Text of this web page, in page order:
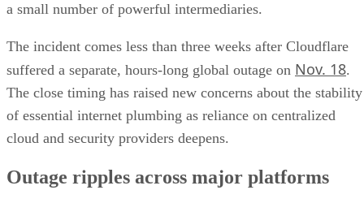
a small number of powerful intermediaries.
The incident comes less than three weeks after Cloudflare
suffered a separate, hours-long global outage on Nov. 18.
The close timing has raised new concerns about the stability
of essential internet plumbing as reliance on centralized
cloud and security providers deepens.
Outage ripples across major platforms